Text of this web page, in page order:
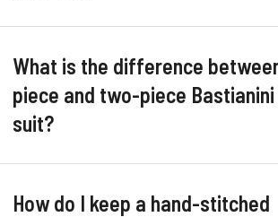
What is the difference
piece and two-piece
suit?
How do I keep a hand-stitched